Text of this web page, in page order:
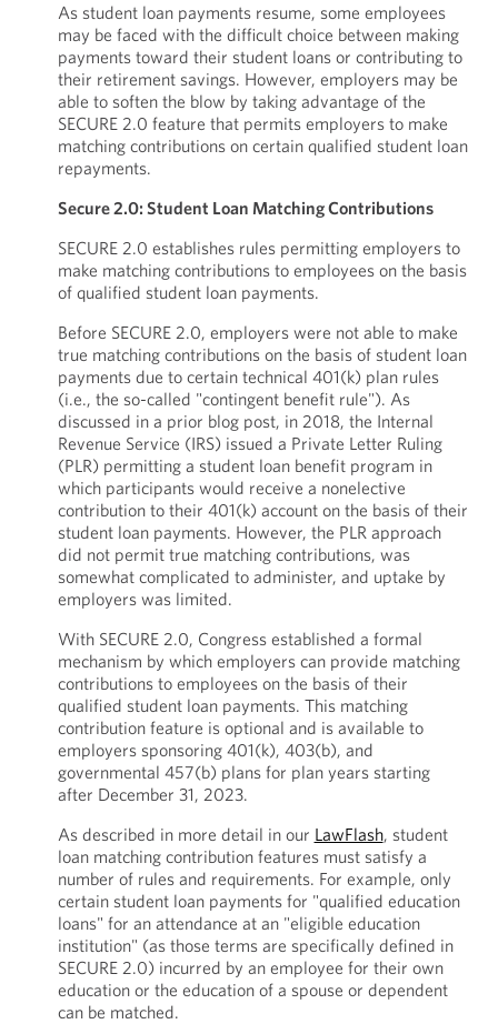
As student loan payments resume, some employees
may be faced with the difficult choice between making
payments toward their student loans or contributing to
their retirement savings. However, employers may be
able to soften the blow by taking advantage of the
SECURE 2.0 feature that permits employers to make
matching contributions on certain qualified student loan
repayments.
Secure 2.0: Student Loan Matching Contributions
SECURE 2.0 establishes rules permitting employers to
make matching contributions to employees on the basis
of qualified student loan payments.
Before SECURE 2.0, employers were not able to make
true matching contributions on the basis of student loan
payments due to certain technical 401(k) plan rules
(i.e., the so-called "contingent benefit rule"). As
discussed in a prior blog post, in 2018, the Internal
Revenue Service (IRS) issued a Private Letter Ruling
(PLR) permitting a student loan benefit program in
which participants would receive a nonelective
contribution to their 401(k) account on the basis of their
student loan payments. However, the PLR approach
did not permit true matching contributions, was
somewhat complicated to administer, and uptake by
employers was limited.
With SECURE 2.0, Congress established a formal
mechanism by which employers can provide matching
contributions to employees on the basis of their
qualified student loan payments. This matching
contribution feature is optional and is available to
employers sponsoring 401(k), 403(b), and
governmental 457(b) plans for plan years starting
after December 31, 2023.
As described in more detail in our LawFlash, student
loan matching contribution features must satisfy a
number of rules and requirements. For example, only
certain student loan payments for "qualified education
loans" for an attendance at an "eligible education
institution" (as those terms are specifically defined in
SECURE 2.0) incurred by an employee for their own
education or the education of a spouse or dependent
can be matched.